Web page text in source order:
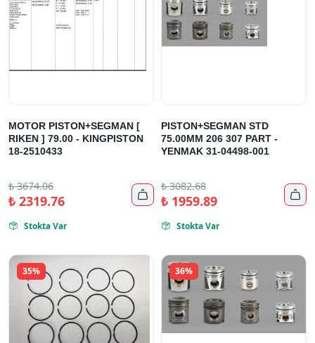
MOTOR PISTON+SEGMAN [
RIKEN ] 79.00 - KINGPISTON
18-2510433
₺3674.06
₺2319.76 
 Stokta Var
PISTON+SEGMAN STD
75.00MM 206 307 PART -
YENMAK 31-04498-001
₺3082.68
₺1959.89 
 Stokta Var
35% 36%